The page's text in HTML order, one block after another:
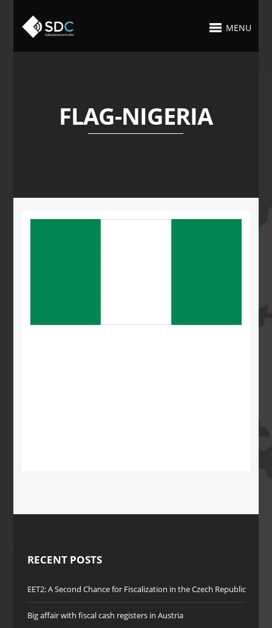
MENU
FLAG-NIGERIA
RECENT POSTS
EET2: A Second Chance for Fiscalization in the Czech Republic
Big affair with fiscal cash registers in Austria